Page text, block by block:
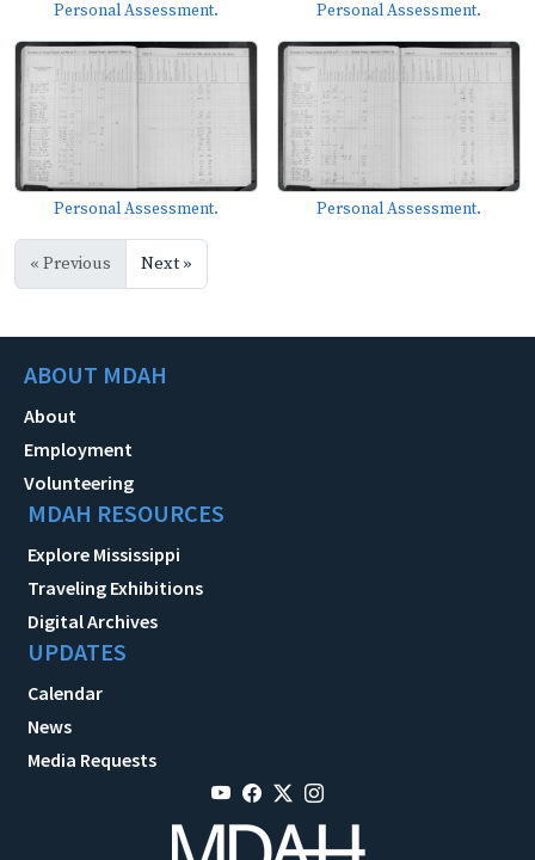
Personal Assessment. Personal Assessment.
Personal Assessment. Personal Assessment.
« Previous Next »
ABOUT MDAH
About
Employment
Volunteering
MDAH RESOURCES
Explore Mississippi
Traveling Exhibitions
Digital Archives
UPDATES
Calendar
News
Media Requests